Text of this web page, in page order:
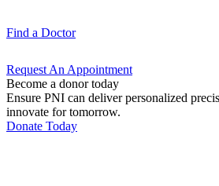
Find a Doctor
Request An Appointment
Become a donor today
Ensure PNI can deliver personalized
innovate for tomorrow.
Donate Today